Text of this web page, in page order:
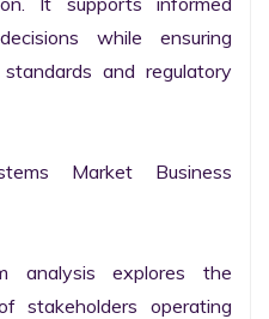
while ensuring
and regulatory
Market Business
analysis explores the
stakeholders operating